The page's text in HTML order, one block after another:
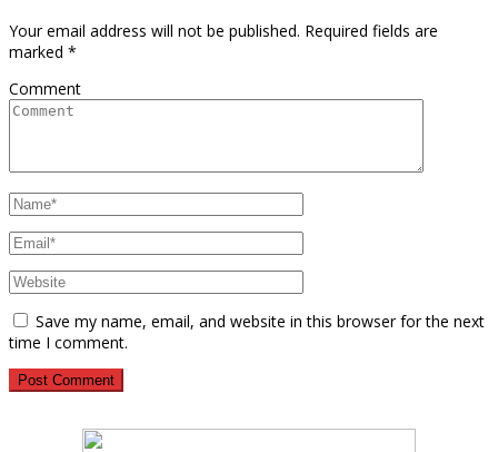
Your email address will not be published. Required fields are
marked *
Comment
Save my name, email, and website in this browser for the next
time I comment.